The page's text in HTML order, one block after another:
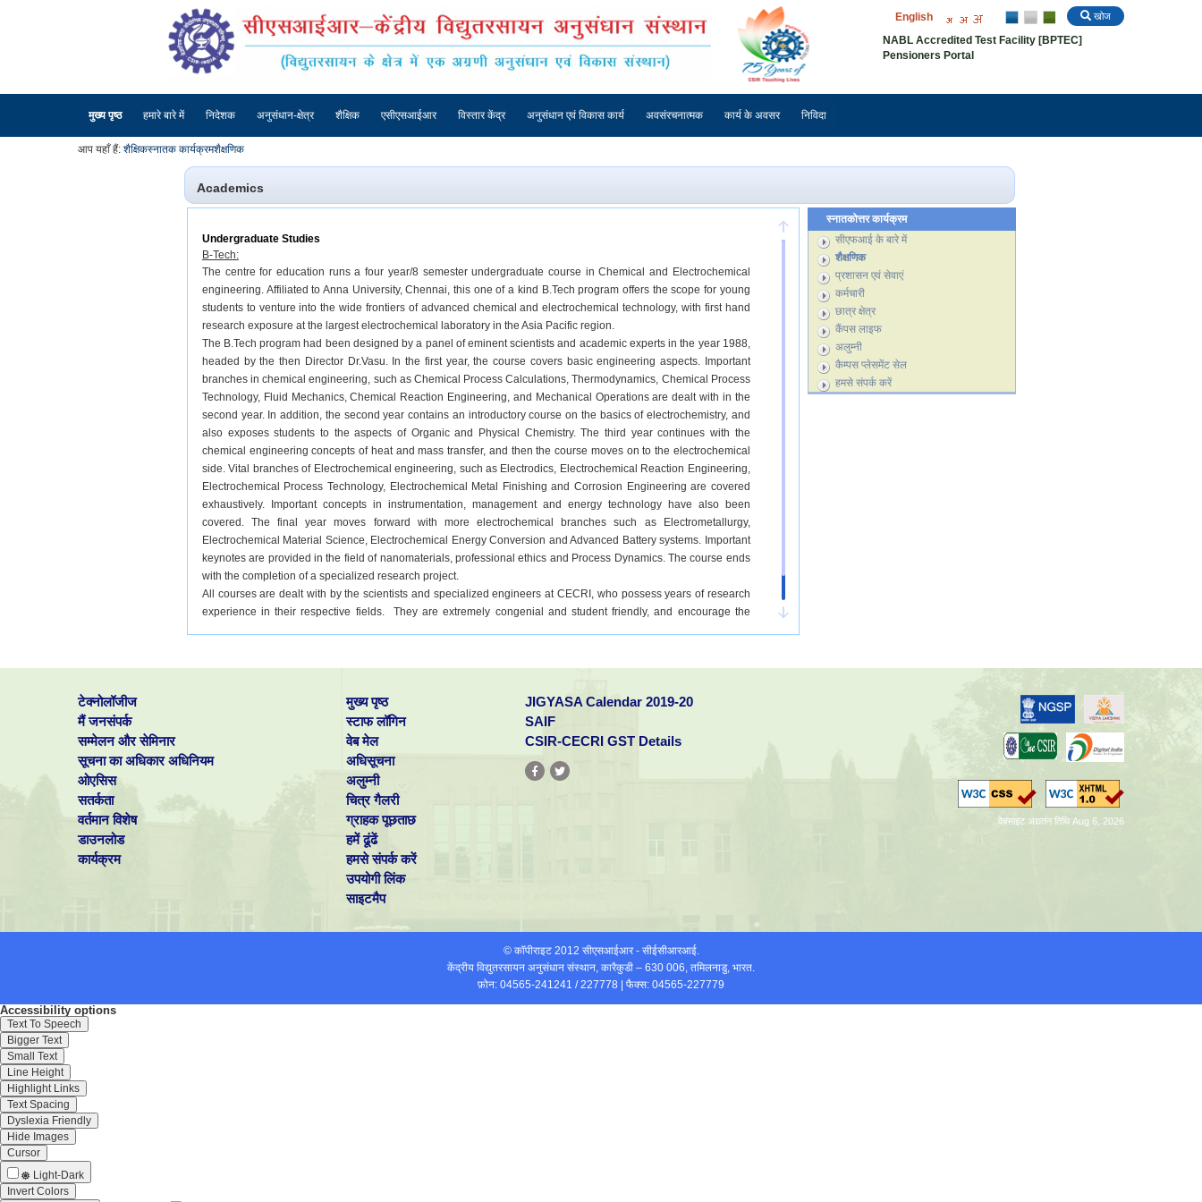
खोज
English
NABL Accredited Test Facility [BPTEC]
Pensioners Portal
मुख्य पृष्ठ हमारे बारे में निदेशक अनुसंधान-क्षेत्र शैक्षिक एसीएसआईआर विस्तार केंद्र अनुसंधान एवं विकास कार्य अवसंरचनात्मक कार्य के अवसर निविदा
आप यहाँ हैं: शैक्षिकस्नातक कार्यक्रमशैक्षणिक
Academics
Undergraduate Studies
B-Tech:
The centre for education runs a four year/8 semester undergraduate course in Chemical and Electrochemical
engineering. Affiliated to Anna University, Chennai, this one of a kind B.Tech program offers the scope for young
students to venture into the wide frontiers of advanced chemical and electrochemical technology, with first hand
research exposure at the largest electrochemical laboratory in the Asia Pacific region.
The B.Tech program had been designed by a panel of eminent scientists and academic experts in the year 1988,
headed by the then Director Dr.Vasu. In the first year, the course covers basic engineering aspects. Important
branches in chemical engineering, such as Chemical Process Calculations, Thermodynamics, Chemical Process
Technology, Fluid Mechanics, Chemical Reaction Engineering, and Mechanical Operations are dealt with in the
second year. In addition, the second year contains an introductory course on the basics of electrochemistry, and
also exposes students to the aspects of Organic and Physical Chemistry. The third year continues with the
chemical engineering concepts of heat and mass transfer, and then the course moves on to the electrochemical
side. Vital branches of Electrochemical engineering, such as Electrodics, Electrochemical Reaction Engineering,
Electrochemical Process Technology, Electrochemical Metal Finishing and Corrosion Engineering are covered
exhaustively. Important concepts in instrumentation, management and energy technology have also been
covered. The final year moves forward with more electrochemical branches such as Electrometallurgy,
Electrochemical Material Science, Electrochemical Energy Conversion and Advanced Battery systems. Important
keynotes are provided in the field of nanomaterials, professional ethics and Process Dynamics. The course ends
with the completion of a specialized research project.
All courses are dealt with by the scientists and specialized engineers at CECRI, who possess years of research
experience in their respective fields. They are extremely congenial and student friendly, and encourage the
B.Tech. Such a trend is evident with regard to the alumni of CECRI, who have pursued their doctorates at
universities like Oxford, Stanford, and University of South Carolina amongst many others. The excellent student-
alumni contact is also another motivating factor for the students.
स्नातकोत्तर कार्यक्रम
सीएफआई के बारे में
शैक्षणिक
प्रशासन एवं सेवाएं
कर्मचारी
छात्र क्षेत्र
कैंपस लाइफ
अलुम्नी
कैम्पस प्लेसमेंट सेल
हमसे संपर्क करें
टेक्नोलॉजीज
मैं जनसंपर्क
सम्मेलन और सेमिनार
सूचना का अधिकार अधिनियम
ओएसिस
सतर्कता
वर्तमान विशेष
डाउनलोड
कार्यक्रम
मुख्य पृष्ठ
स्टाफ लॉगिन
वेब मेल
अधिसूचना
अलुम्नी
चित्र गैलरी
ग्राहक पूछताछ
हमें ढूंढें
हमसे संपर्क करें
उपयोगी लिंक
साइटमैप
JIGYASA Calendar 2019-20
SAIF
CSIR-CECRI GST Details
वेबसाइट अद्यतन तिथि Aug 6, 2026
© कॉपीराइट 2012 सीएसआईआर - सीईसीआरआई.
केंद्रीय विद्युतरसायन अनुसंधान संस्थान, कारैकुडी – 630 006, तमिलनाडु, भारत.
फ़ोन: 04565-241241 / 227778 | फैक्स: 04565-227779
Accessibility options
Text To Speech
Bigger Text
Small Text
Line Height
Highlight Links
Text Spacing
Dyslexia Friendly
Hide Images
Cursor
Light-Dark
Invert Colors